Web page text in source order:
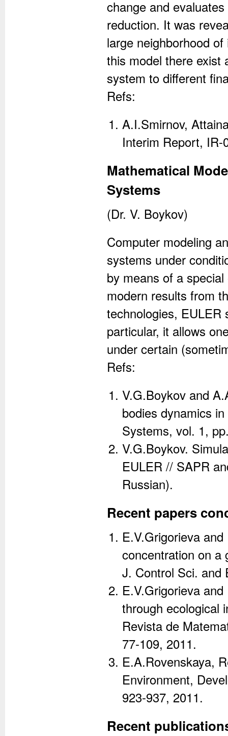
change and
reduction. It was
large neighborhood
this model there exist
system to different
Refs:
A.I.Smirnov,
Interim Report, IR-
Mathematical
Systems
(Dr. V. Boykov)
Computer modeling
systems under
by means of a
modern results from
technologies, EULER
particular, it allows
under certain
Refs:
V.G.Boykov and
bodies dynamics
Systems, vol. 1,
V.G.Boykov.
EULER // SAPR
Russian).
Recent papers
E.V.Grigorieva
concentration on a
J. Control Sci. and
E.V.Grigorieva
through ecological
Revista de
77-109, 2011.
E.A.Rovenskaya,
Environment,
923-937, 2011.
Recent